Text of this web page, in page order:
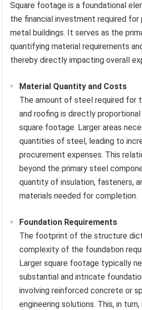
Square footage is a foundational
the financial investment required for
metal buildings. It serves as the
quantifying material requirements
thereby directly impacting overall
Material Quantity and Costs
The amount of steel required for
and roofing is directly
square footage. Larger areas
quantities of steel, leading to
procurement expenses. This
beyond the primary steel
quantity of insulation, fasteners,
materials needed for completion.
Foundation Requirements
The footprint of the structure
complexity of the foundation
Larger square footage typically
substantial and intricate
involving reinforced concrete or
engineering solutions. This, in